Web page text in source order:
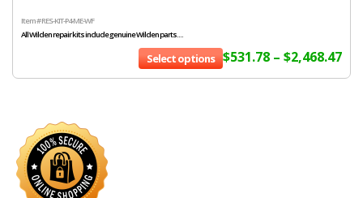
Item # RES-KIT-P4-ME-WF
All Wilden repair kits include genuine Wilden parts....
$531.78 – $2,468.47
Select options